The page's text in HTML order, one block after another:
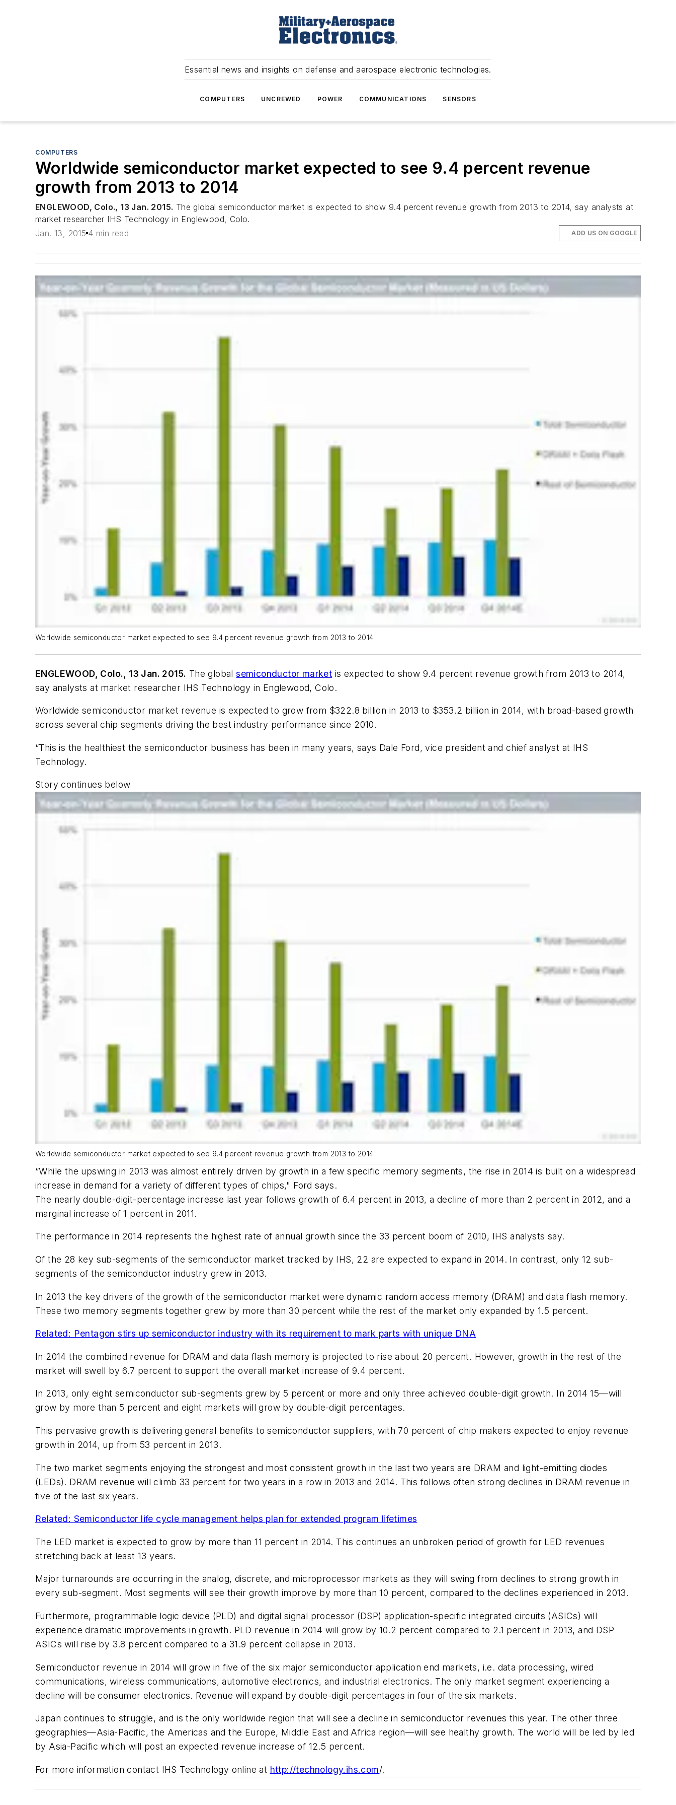
Essential news and insights on defense and aerospace electronic technologies.
COMPUTERS UNCREWED POWER COMMUNICATIONS SENSORS
COMPUTERS
Worldwide semiconductor market expected to see 9.4 percent revenue
growth from 2013 to 2014
ENGLEWOOD, Colo., 13 Jan. 2015. The global semiconductor market is expected to show 9.4 percent revenue growth from 2013 to 2014, say analysts at
market researcher IHS Technology in Englewood, Colo.
Jan. 13, 2015 4 min read ADD US ON GOOGLE
Worldwide semiconductor market expected to see 9.4 percent revenue growth from 2013 to 2014
ENGLEWOOD, Colo., 13 Jan. 2015. The globalsemiconductor market is expected to show 9.4 percent revenue growth from 2013 to 2014,
say analysts at market researcher IHS Technology in Englewood, Colo.
Worldwide semiconductor market revenue is expected to grow from $322.8 billion in 2013 to $353.2 billion in 2014, with broad-based growth
across several chip segments driving the best industry performance since 2010.
“This is the healthiest the semiconductor business has been in many years, says Dale Ford, vice president and chief analyst at IHS
Technology.
Story continues below
Worldwide semiconductor market expected to see 9.4 percent revenue growth from 2013 to 2014
“While the upswing in 2013 was almost entirely driven by growth in a few specific memory segments, the rise in 2014 is built on a widespread
increase in demand for a variety of different types of chips," Ford says.
The nearly double-digit-percentage increase last year follows growth of 6.4 percent in 2013, a decline of more than 2 percent in 2012, and a
marginal increase of 1 percent in 2011.
The performance in 2014 represents the highest rate of annual growth since the 33 percent boom of 2010, IHS analysts say.
Of the 28 key sub-segments of the semiconductor market tracked by IHS, 22 are expected to expand in 2014. In contrast, only 12 sub-
segments of the semiconductor industry grew in 2013.
In 2013 the key drivers of the growth of the semiconductor market were dynamic random access memory (DRAM) and data flash memory.
These two memory segments together grew by more than 30 percent while the rest of the market only expanded by 1.5 percent.
Related: Pentagon stirs up semiconductor industry with its requirement to mark parts with unique DNA
In 2014 the combined revenue for DRAM and data flash memory is projected to rise about 20 percent. However, growth in the rest of the
market will swell by 6.7 percent to support the overall market increase of 9.4 percent.
In 2013, only eight semiconductor sub-segments grew by 5 percent or more and only three achieved double-digit growth. In 2014 15—will
grow by more than 5 percent and eight markets will grow by double-digit percentages.
This pervasive growth is delivering general benefits to semiconductor suppliers, with 70 percent of chip makers expected to enjoy revenue
growth in 2014, up from 53 percent in 2013.
The two market segments enjoying the strongest and most consistent growth in the last two years are DRAM and light-emitting diodes
(LEDs). DRAM revenue will climb 33 percent for two years in a row in 2013 and 2014. This follows often strong declines in DRAM revenue in
five of the last six years.
Related: Semiconductor life cycle management helps plan for extended program lifetimes
The LED market is expected to grow by more than 11 percent in 2014. This continues an unbroken period of growth for LED revenues
stretching back at least 13 years.
Major turnarounds are occurring in the analog, discrete, and microprocessor markets as they will swing from declines to strong growth in
every sub-segment. Most segments will see their growth improve by more than 10 percent, compared to the declines experienced in 2013.
Furthermore, programmable logic device (PLD) and digital signal processor (DSP) application-specific integrated circuits (ASICs) will
experience dramatic improvements in growth. PLD revenue in 2014 will grow by 10.2 percent compared to 2.1 percent in 2013, and DSP
ASICs will rise by 3.8 percent compared to a 31.9 percent collapse in 2013.
Semiconductor revenue in 2014 will grow in five of the six major semiconductor application end markets, i.e. data processing, wired
communications, wireless communications, automotive electronics, and industrial electronics. The only market segment experiencing a
decline will be consumer electronics. Revenue will expand by double-digit percentages in four of the six markets.
Japan continues to struggle, and is the only worldwide region that will see a decline in semiconductor revenues this year. The other three
geographies—Asia-Pacific, the Americas and the Europe, Middle East and Africa region—will see healthy growth. The world will be led by led
by Asia-Pacific which will post an expected revenue increase of 12.5 percent.
For more information contact IHS Technology online at http://technology.ihs.com/.